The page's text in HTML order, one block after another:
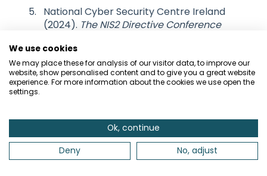
National Cyber Security Centre Ireland
(2024). The NIS2 Directive Conference
https://www.ncsc.gov.ie/pdfs/NIS2_NCSC
_Conference_2024_Slides.pdf
Related articles
A Guide to GDPR and Data Protection
We use cookies
We may place these for analysis of our visitor data, to improve our
website, show personalised content and to give you a great website
experience. For more information about the cookies we use open the
settings.
Ok, continue
Deny
No, adjust